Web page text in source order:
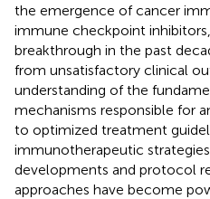
the emergence of cancer
immune checkpoint
breakthrough in the past
from unsatisfactory clinical
understanding of the
mechanisms responsible for
to optimized treatment
immunotherapeutic
developments and protocol
approaches have become